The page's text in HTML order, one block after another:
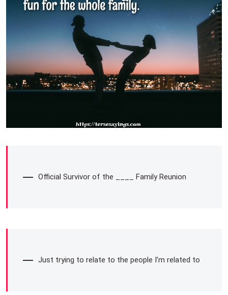
Official Survivor of the ____ Family Reunion
Just trying to relate to the people I’m related to